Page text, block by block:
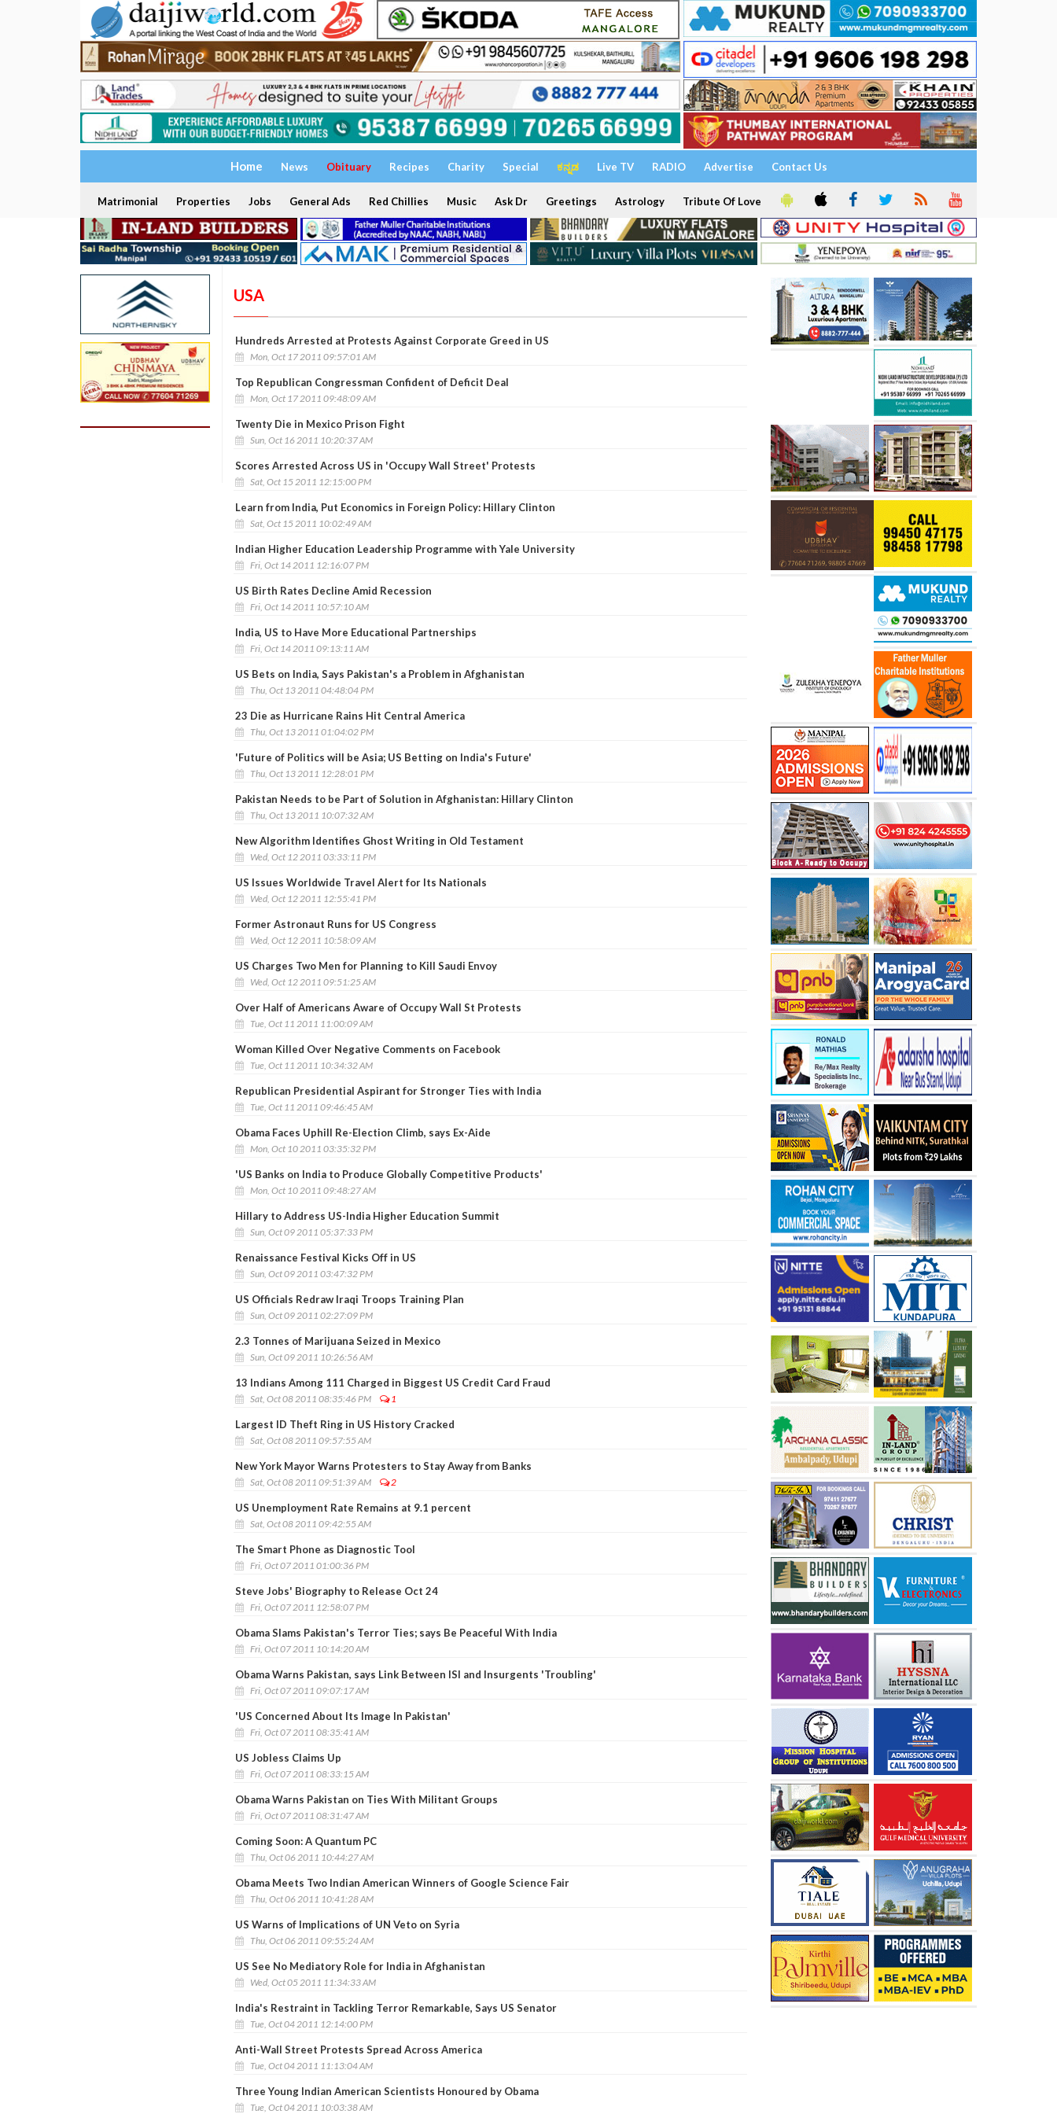
Home News Obituary Recipes Charity Special ಕನ್ನಡ Live TV RADIO Advertise Contact Us
Matrimonial Properties Jobs General Ads Red Chillies Music Ask Dr Greetings Astrology Tribute Of Love
USA
Hundreds Arrested at Protests Against Corporate Greed in US
Mon, Oct 17 2011 09:57:01 AM
Top Republican Congressman Confident of Deficit Deal
Mon, Oct 17 2011 09:48:09 AM
Twenty Die in Mexico Prison Fight
Sun, Oct 16 2011 10:20:37 AM
Scores Arrested Across US in 'Occupy Wall Street' Protests
Sat, Oct 15 2011 12:15:00 PM
Learn from India, Put Economics in Foreign Policy: Hillary Clinton
Sat, Oct 15 2011 10:02:49 AM
Indian Higher Education Leadership Programme with Yale University
Fri, Oct 14 2011 12:16:07 PM
US Birth Rates Decline Amid Recession
Fri, Oct 14 2011 10:57:10 AM
India, US to Have More Educational Partnerships
Fri, Oct 14 2011 09:13:11 AM
US Bets on India, Says Pakistan's a Problem in Afghanistan
Thu, Oct 13 2011 04:48:04 PM
23 Die as Hurricane Rains Hit Central America
Thu, Oct 13 2011 01:04:02 PM
'Future of Politics will be Asia; US Betting on India's Future'
Thu, Oct 13 2011 12:28:01 PM
Pakistan Needs to be Part of Solution in Afghanistan: Hillary Clinton
Thu, Oct 13 2011 10:07:32 AM
New Algorithm Identifies Ghost Writing in Old Testament
Wed, Oct 12 2011 03:33:11 PM
US Issues Worldwide Travel Alert for Its Nationals
Wed, Oct 12 2011 12:55:41 PM
Former Astronaut Runs for US Congress
Wed, Oct 12 2011 10:58:09 AM
US Charges Two Men for Planning to Kill Saudi Envoy
Wed, Oct 12 2011 09:51:25 AM
Over Half of Americans Aware of Occupy Wall St Protests
Tue, Oct 11 2011 11:00:09 AM
Woman Killed Over Negative Comments on Facebook
Tue, Oct 11 2011 10:34:32 AM
Republican Presidential Aspirant for Stronger Ties with India
Tue, Oct 11 2011 09:46:45 AM
Obama Faces Uphill Re-Election Climb, says Ex-Aide
Mon, Oct 10 2011 03:35:32 PM
'US Banks on India to Produce Globally Competitive Products'
Mon, Oct 10 2011 09:48:27 AM
Hillary to Address US-India Higher Education Summit
Sun, Oct 09 2011 05:37:33 PM
Renaissance Festival Kicks Off in US
Sun, Oct 09 2011 03:47:32 PM
US Officials Redraw Iraqi Troops Training Plan
Sun, Oct 09 2011 02:27:09 PM
2.3 Tonnes of Marijuana Seized in Mexico
Sun, Oct 09 2011 10:26:56 AM
13 Indians Among 111 Charged in Biggest US Credit Card Fraud
Sat, Oct 08 2011 08:35:46 PM 1
Largest ID Theft Ring in US History Cracked
Sat, Oct 08 2011 09:57:55 AM
New York Mayor Warns Protesters to Stay Away from Banks
Sat, Oct 08 2011 09:51:39 AM 2
US Unemployment Rate Remains at 9.1 percent
Sat, Oct 08 2011 09:42:55 AM
The Smart Phone as Diagnostic Tool
Fri, Oct 07 2011 01:00:36 PM
Steve Jobs' Biography to Release Oct 24
Fri, Oct 07 2011 12:58:07 PM
Obama Slams Pakistan's Terror Ties; says Be Peaceful With India
Fri, Oct 07 2011 10:14:20 AM
Obama Warns Pakistan, says Link Between ISI and Insurgents 'Troubling'
Fri, Oct 07 2011 09:07:17 AM
'US Concerned About Its Image In Pakistan'
Fri, Oct 07 2011 08:35:41 AM
US Jobless Claims Up
Fri, Oct 07 2011 08:33:15 AM
Obama Warns Pakistan on Ties With Militant Groups
Fri, Oct 07 2011 08:31:47 AM
Coming Soon: A Quantum PC
Thu, Oct 06 2011 10:44:27 AM
Obama Meets Two Indian American Winners of Google Science Fair
Thu, Oct 06 2011 10:41:28 AM
US Warns of Implications of UN Veto on Syria
Thu, Oct 06 2011 09:55:24 AM
US See No Mediatory Role for India in Afghanistan
Wed, Oct 05 2011 11:34:33 AM
India's Restraint in Tackling Terror Remarkable, Says US Senator
Tue, Oct 04 2011 12:14:00 PM
Anti-Wall Street Protests Spread Across America
Tue, Oct 04 2011 11:13:04 AM
Three Young Indian American Scientists Honoured by Obama
Tue, Oct 04 2011 10:03:38 AM